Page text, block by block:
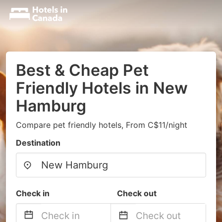
Best & Cheap Pet
Friendly Hotels in New
Hamburg
Compare pet friendly hotels, From C$11/night
Destination
Check in Check out